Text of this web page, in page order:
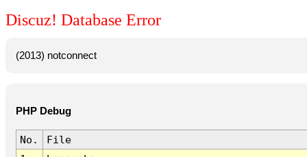
Discuz! Database Error
(2013) notconnect
PHP Debug
No.
File